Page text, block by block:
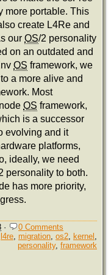
more portable. This
create L4Re and
our OS/2 personality
on an outdated and
OS framework, we
a more alive and
Most
OS framework,
is a successor
evolving and it
platforms,
ideally, we need
personality to both.
has more priority,
·
0 Comments
l4re, migration, os2, kernel ,
personality, framework